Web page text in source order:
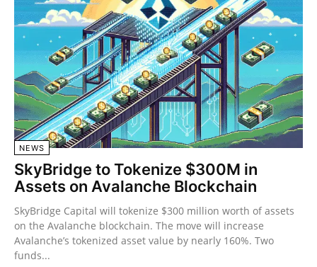
NEWS
SkyBridge to Tokenize $300M in
Assets on Avalanche Blockchain
SkyBridge Capital will tokenize $300 million worth of assets
on the Avalanche blockchain. The move will increase
Avalanche’s tokenized asset value by nearly 160%. Two
funds...